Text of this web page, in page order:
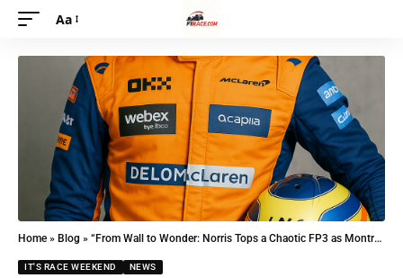
Aa
Home » Blog » “From Wall to Wonder: Norris Tops a Chaotic FP3 as Montreal Bites Back”
IT'S RACE WEEKEND NEWS